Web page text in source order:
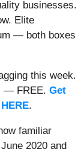
businesses.
Elite
— both boxes
this week.
— FREE. Get
.
familiar
2020 and